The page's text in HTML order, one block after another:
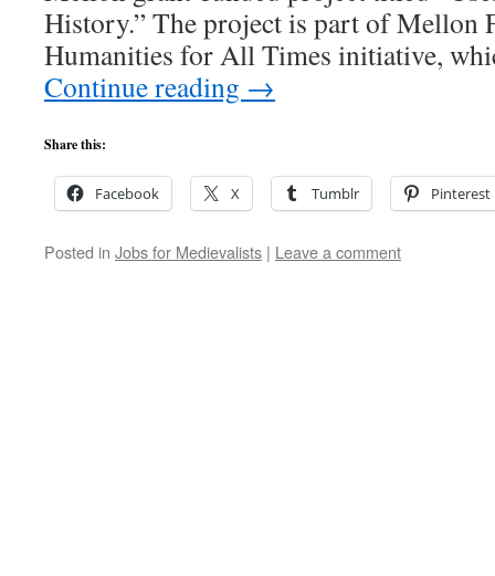
History.” The project is part of Mellon
Humanities for All Times initiative,
Continue reading →
Share this:
Facebook X Tumblr Pinterest
Posted in Jobs for Medievalists | Leave a comment